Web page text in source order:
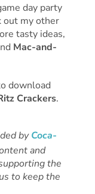
day party
out my other
tasty ideas,
Mac-and-
download
Crackers.
byCoca-
and
the
to keep the